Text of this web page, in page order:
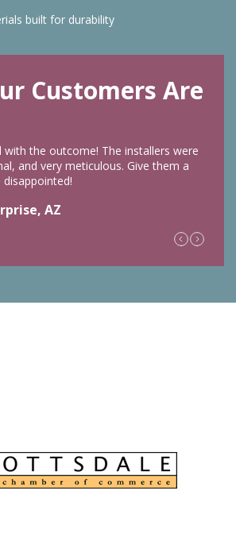
built for durability
Customers Are
with the outcome! The installers were
and very meticulous. Give them a
AZ